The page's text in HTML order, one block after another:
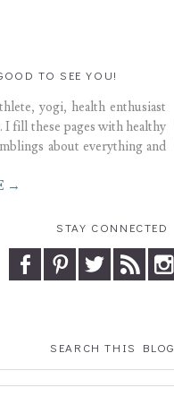
TO SEE YOU!
yogi, health enthusiast
I fill these pages with healthy
about everything and
→
STAY CONNECTED
SEARCH THIS BLOG